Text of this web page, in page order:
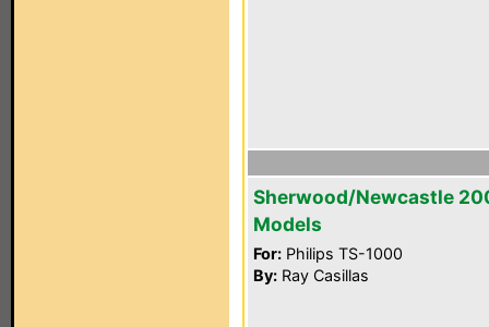
Sherwood/Newcastle
Models
For: Philips TS-1000
By: Ray Casillas